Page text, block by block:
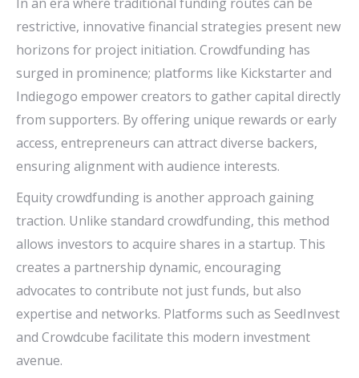
restrictive, innovative financial strategies present new
horizons for project initiation. Crowdfunding has
surged in prominence; platforms like Kickstarter and
Indiegogo empower creators to gather capital directly
from supporters. By offering unique rewards or early
access, entrepreneurs can attract diverse backers,
ensuring alignment with audience interests.
Equity crowdfunding is another approach gaining
traction. Unlike standard crowdfunding, this method
allows investors to acquire shares in a startup. This
creates a partnership dynamic, encouraging
advocates to contribute not just funds, but also
expertise and networks. Platforms such as SeedInvest
and Crowdcube facilitate this modern investment
avenue.